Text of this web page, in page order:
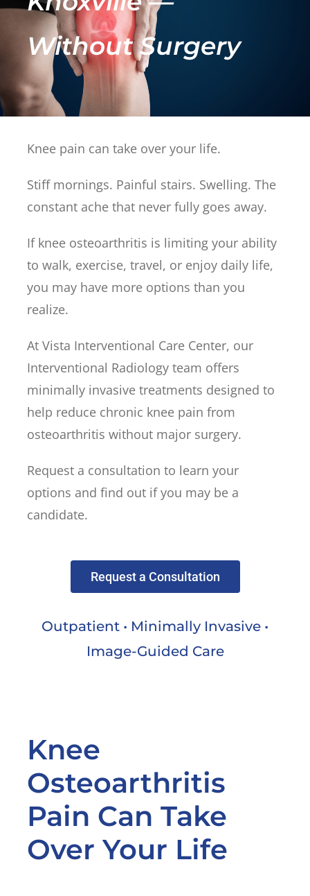
Without Surgery
Knee pain can take over your life.
Stiff mornings. Painful stairs. Swelling. The
constant ache that never fully goes away.
If knee osteoarthritis is limiting your ability
to walk, exercise, travel, or enjoy daily life,
you may have more options than you
realize.
At Vista Interventional Care Center, our
Interventional Radiology team offers
minimally invasive treatments designed to
help reduce chronic knee pain from
osteoarthritis without major surgery.
Request a consultation to learn your
options and find out if you may be a
candidate.
Request a Consultation
Outpatient • Minimally Invasive •
Image-Guided Care
Knee
Osteoarthritis
Pain Can Take
Over Your Life